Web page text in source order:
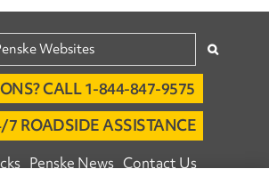
CALL 1-844-847-9575
7 ROADSIDE ASSISTANCE
Penske News Contact Us